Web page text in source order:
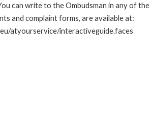
can write to the Ombudsman in any of
and complaint forms, are available at:
atyourservice/interactiveguide.faces